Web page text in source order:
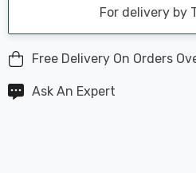
For delivery by
Free Delivery On Orders
Ask An Expert